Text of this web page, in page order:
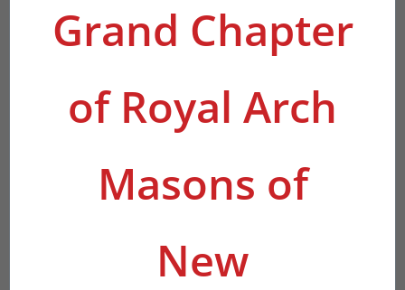
Grand Chapter
of Royal Arch
Masons of
New